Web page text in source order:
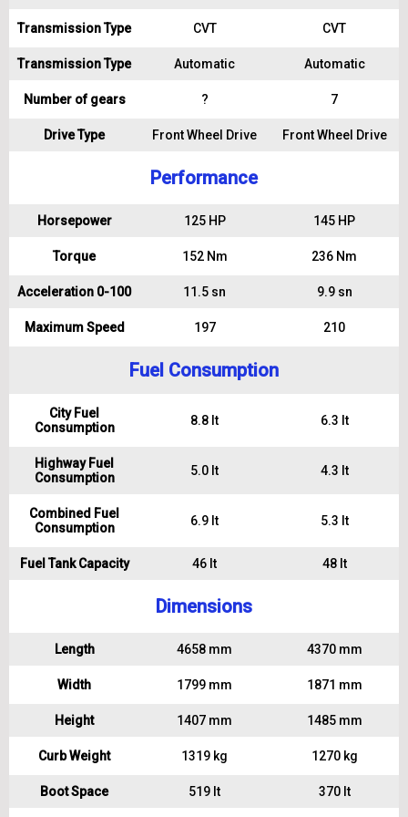
Transmission Type CVT CVT
Transmission Type Automatic Automatic
Number of gears ? 7
Drive Type Front Wheel Drive Front Wheel Drive
Performance
Horsepower 125 HP 145 HP
Torque 152 Nm 236 Nm
Acceleration 0-100 11.5 sn 9.9 sn
Maximum Speed 197 210
Fuel Consumption
City Fuel
Consumption
8.8 lt 6.3 lt
Highway Fuel
Consumption
5.0 lt 4.3 lt
Combined Fuel
Consumption
6.9 lt 5.3 lt
Fuel Tank Capacity 46 lt 48 lt
Dimensions
Length 4658 mm 4370 mm
Width 1799 mm 1871 mm
Height 1407 mm 1485 mm
Curb Weight 1319 kg 1270 kg
Boot Space 519 lt 370 lt